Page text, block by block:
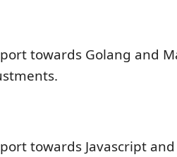
towards Golang and
towards Javascript